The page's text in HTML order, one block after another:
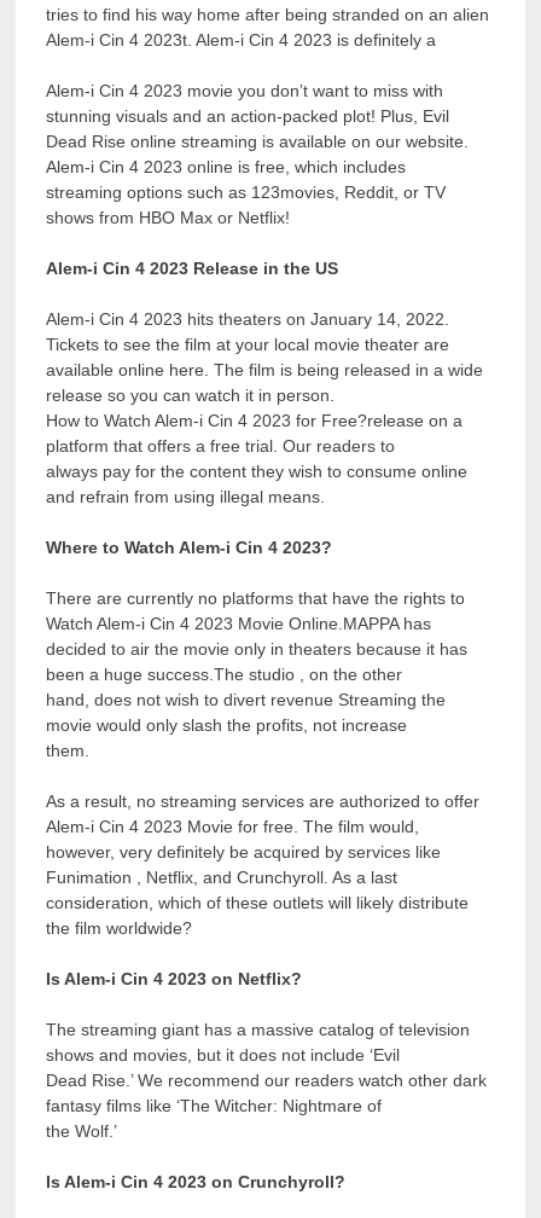
tries to find his way home after being stranded on an alien
Alem-i Cin 4 2023t. Alem-i Cin 4 2023 is definitely a
Alem-i Cin 4 2023 movie you don’t want to miss with
stunning visuals and an action-packed plot! Plus, Evil
Dead Rise online streaming is available on our website.
Alem-i Cin 4 2023 online is free, which includes
streaming options such as 123movies, Reddit, or TV
shows from HBO Max or Netflix!
Alem-i Cin 4 2023 Release in the US
Alem-i Cin 4 2023 hits theaters on January 14, 2022.
Tickets to see the film at your local movie theater are
available online here. The film is being released in a wide
release so you can watch it in person.
How to Watch Alem-i Cin 4 2023 for Free?release on a
platform that offers a free trial. Our readers to
always pay for the content they wish to consume online
and refrain from using illegal means.
Where to Watch Alem-i Cin 4 2023?
There are currently no platforms that have the rights to
Watch Alem-i Cin 4 2023 Movie Online.MAPPA has
decided to air the movie only in theaters because it has
been a huge success.The studio , on the other
hand, does not wish to divert revenue Streaming the
movie would only slash the profits, not increase
them.
As a result, no streaming services are authorized to offer
Alem-i Cin 4 2023 Movie for free. The film would,
however, very definitely be acquired by services like
Funimation , Netflix, and Crunchyroll. As a last
consideration, which of these outlets will likely distribute
the film worldwide?
Is Alem-i Cin 4 2023 on Netflix?
The streaming giant has a massive catalog of television
shows and movies, but it does not include ‘Evil
Dead Rise.’ We recommend our readers watch other dark
fantasy films like ‘The Witcher: Nightmare of
the Wolf.’
Is Alem-i Cin 4 2023 on Crunchyroll?